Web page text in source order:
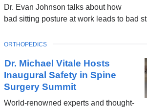
Dr. Evan Johnson talks about how
bad sitting posture at work leads to bad
Dr. Michael Vitale Hosts
Inaugural Safety in Spine
Surgery Summit
World-renowned experts and thought-
TOPIC
ORTHOPEDICS